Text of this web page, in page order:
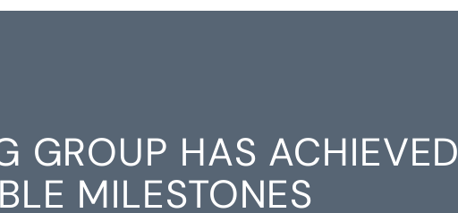
GROUP HAS ACHIEVED
MILESTONES